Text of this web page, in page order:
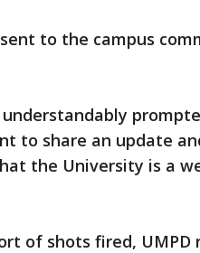
to the campus
understandably
to share an update
the University is a
of shots fired, UMPD